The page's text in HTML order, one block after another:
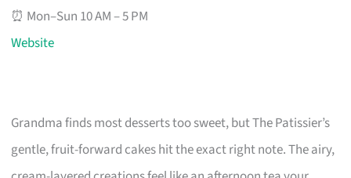
⏰ Mon–Sun 10 AM – 5 PM
Website
Grandma finds most desserts too sweet, but The Patissier’s
gentle, fruit-forward cakes hit the exact right note. The airy,